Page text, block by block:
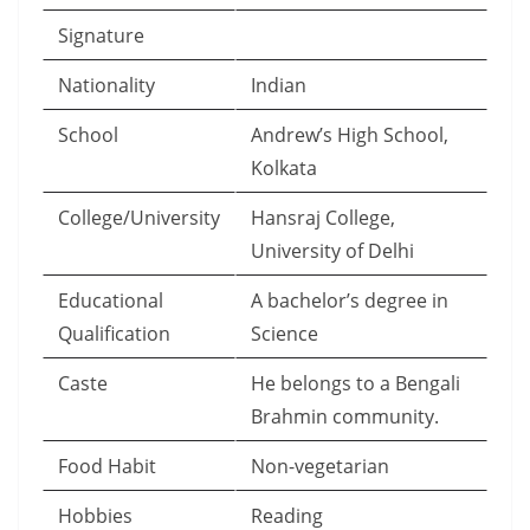
Signature
Nationality
Indian
School
Andrew’s High School,
Kolkata
College/University
Hansraj College,
University of Delhi
Educational
Qualification
A bachelor’s degree in
Science
Caste
He belongs to a Bengali
Brahmin community.
Food Habit
Non-vegetarian
Hobbies
Reading